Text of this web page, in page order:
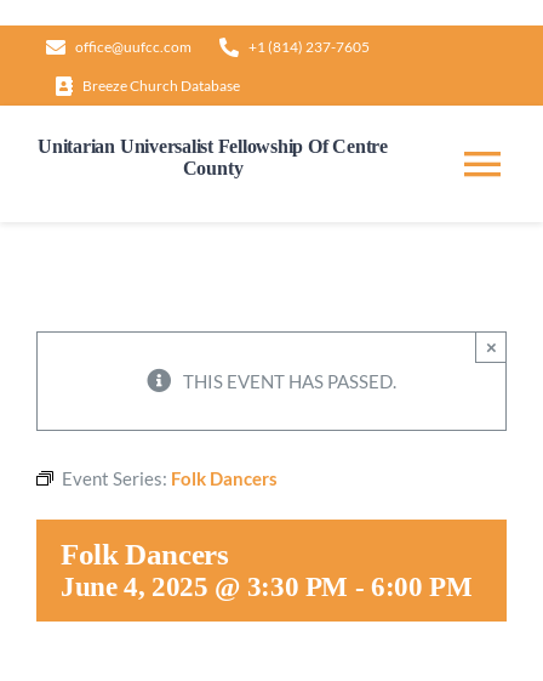
content
office@uufcc.com +1 (814) 237-7605
Breeze Church Database
Unitarian Universalist Fellowship Of Centre
County
Worship
THIS EVENT HAS PASSED.
×
Event Series: Folk Dancers
Folk Dancers
June 4, 2025 @ 3:30 PM -6:00 PM